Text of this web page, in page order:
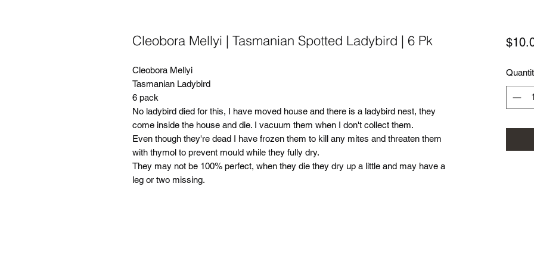
Cleobora Mellyi | Tasmanian Spotted Ladybird | 6 Pk
Cleobora Mellyi
Tasmanian Ladybird
6 pack
No ladybird died for this, I have moved house and there is a ladybird nest, they
come inside the house and die. I vacuum them when I don't collect them.
Even though they're dead I have frozen them to kill any mites and threaten them
with thymol to prevent mould while they fully dry.
They may not be 100% perfect, when they die they dry up a little and may have a
leg or two missing.